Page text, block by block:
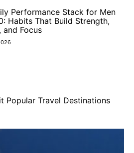
Performance Stack for Men
Habits That Build Strength,
and Focus
Popular Travel Destinations